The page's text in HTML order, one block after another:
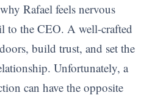
Rafael feels nervous
to the CEO. A well-crafted
build trust, and set the
Unfortunately, a
can have the opposite